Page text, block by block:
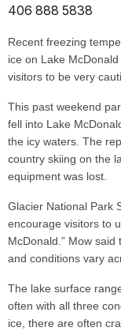
406 888 5838
Recent freezing
ice on Lake
visitors to be very
This past weekend
fell into Lake
the icy waters. The
country skiing on the
equipment was lost.
Glacier National Park
encourage visitors to
McDonald.” Mow
and conditions vary
The lake surface
often with all three
ice, there are often